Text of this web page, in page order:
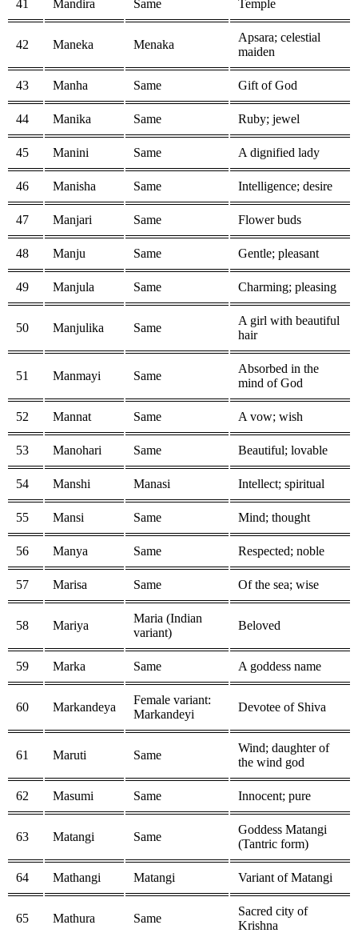
41 Mandira Same Temple
42 Maneka Menaka
Apsara; celestial
maiden
43 Manha Same Gift of God
44 Manika Same Ruby; jewel
45 Manini Same A dignified lady
46 Manisha Same Intelligence; desire
47 Manjari Same Flower buds
48 Manju Same Gentle; pleasant
49 Manjula Same Charming; pleasing
50 Manjulika Same
A girl with beautiful
hair
51 Manmayi Same
Absorbed in the
mind of God
52 Mannat Same A vow; wish
53 Manohari Same Beautiful; lovable
54 Manshi Manasi Intellect; spiritual
55 Mansi Same Mind; thought
56 Manya Same Respected; noble
57 Marisa Same Of the sea; wise
58 Mariya
Maria (Indian
variant)
Beloved
59 Marka Same A goddess name
60 Markandeya
Female variant:
Markandeyi
Devotee of Shiva
61 Maruti Same
Wind; daughter of
the wind god
62 Masumi Same Innocent; pure
63 Matangi Same
Goddess Matangi
(Tantric form)
64 Mathangi Matangi Variant of Matangi
65 Mathura Same
Sacred city of
Krishna